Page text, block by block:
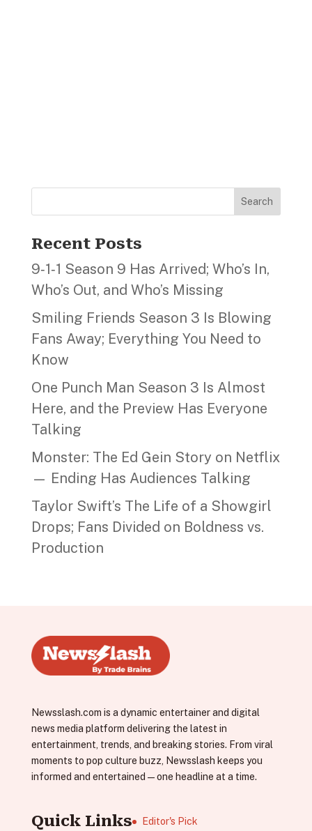
Search
Recent Posts
9‑1‑1 Season 9 Has Arrived; Who’s In,
Who’s Out, and Who’s Missing
Smiling Friends Season 3 Is Blowing
Fans Away; Everything You Need to
Know
One Punch Man Season 3 Is Almost
Here, and the Preview Has Everyone
Talking
Monster: The Ed Gein Story on Netflix
— Ending Has Audiences Talking
Taylor Swift’s The Life of a Showgirl
Drops; Fans Divided on Boldness vs.
Production
Newsslash.com is a dynamic entertainer and digital
news media platform delivering the latest in
entertainment, trends, and breaking stories. From viral
moments to pop culture buzz, Newsslash keeps you
informed and entertained—one headline at a time.
Quick Links
Editor's Pick